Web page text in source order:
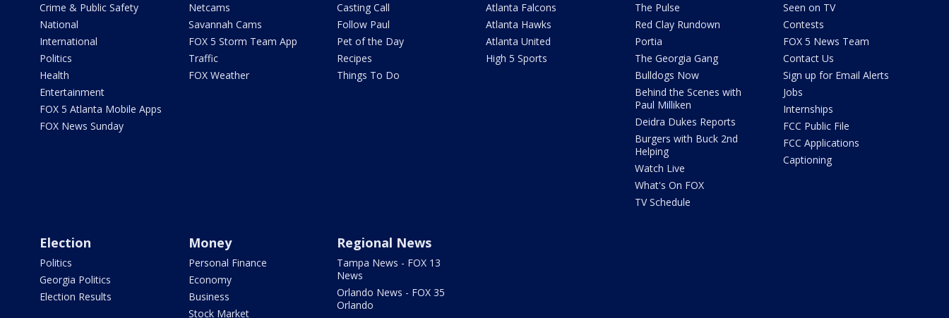
Crime & Public Safety
National
International
Politics
Health
Entertainment
FOX 5 Atlanta Mobile Apps
FOX News Sunday
Netcams
Savannah Cams
FOX 5 Storm Team App
Traffic
FOX Weather
Casting Call
Follow Paul
Pet of the Day
Recipes
Things To Do
Atlanta Falcons
Atlanta Hawks
Atlanta United
High 5 Sports
The Pulse
Red Clay Rundown
Portia
The Georgia Gang
Bulldogs Now
Behind the Scenes with
Paul Milliken
Deidra Dukes Reports
Burgers with Buck 2nd
Helping
Watch Live
What's On FOX
TV Schedule
Seen on TV
Contests
FOX 5 News Team
Contact Us
Sign up for Email Alerts
Jobs
Internships
FCC Public File
FCC Applications
Captioning
Election
Politics
Georgia Politics
Election Results
Money
Personal Finance
Economy
Business
Stock Market
Regional News
Tampa News - FOX 13
News
Orlando News - FOX 35
Orlando